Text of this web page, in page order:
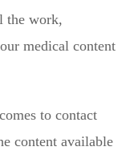
the work,
medical content
to contact
content available